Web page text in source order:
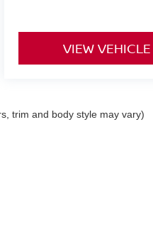
VIEW VEHICLE
trim and body style may vary)